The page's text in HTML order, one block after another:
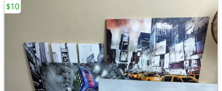
$10